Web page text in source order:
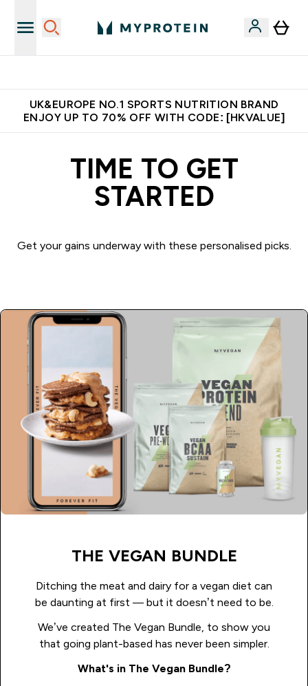
UK&EUROPE NO.1 SPORTS NUTRITION BRAND
ENJOY UP TO 70% OFF WITH CODE: [HKVALUE]
TIME TO GET
STARTED
Get your gains underway with these personalised picks.
THE VEGAN BUNDLE
Ditching the meat and dairy for a vegan diet can
be daunting at first — but it doesn’t need to be.
We’ve created The Vegan Bundle, to show you
that going plant-based has never been simpler.
What's in The Vegan Bundle?